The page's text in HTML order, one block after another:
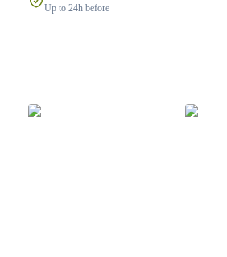
Up to 24h before